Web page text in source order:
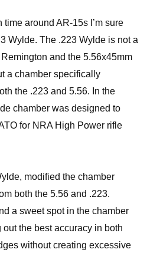
time around AR-15s I’m sure
Wylde. The .223 Wylde is not a
and the 5.56x45mm
a chamber specifically
the .223 and 5.56. In the
chamber was designed to
for NRA High Power rifle
modified the chamber
both the 5.56 and .223.
a sweet spot in the chamber
the best accuracy in both
without creating excessive